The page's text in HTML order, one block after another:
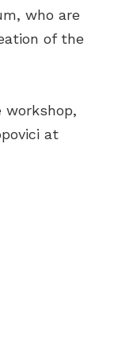
who are
of the
workshop,
at